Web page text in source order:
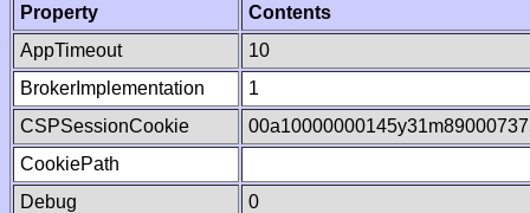
Property
Contents
AppTimeout
10
BrokerImplementation
1
CSPSessionCookie
CookiePath
Debug
0